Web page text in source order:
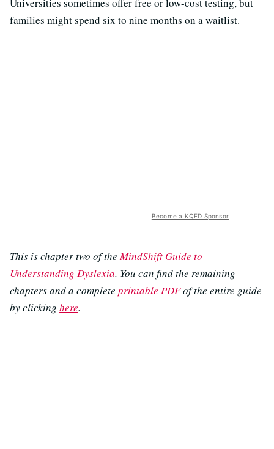
families might spend six to nine months on a waitlist.
Become a KQED Sponsor
This is chapter two of theMindShift Guide to
Understanding Dyslexia. You can find the remaining
chapters and a complete printable PDFof the entire guide
by clicking here.